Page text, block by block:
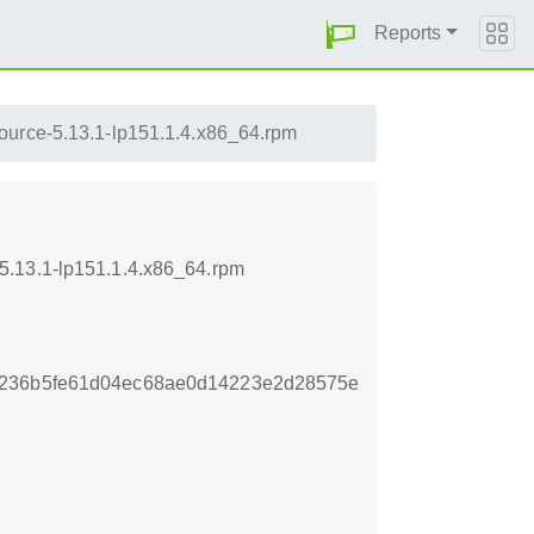
Reports
5.13.1-lp151.1.4.x86_64.rpm
lp151.1.4.x86_64.rpm